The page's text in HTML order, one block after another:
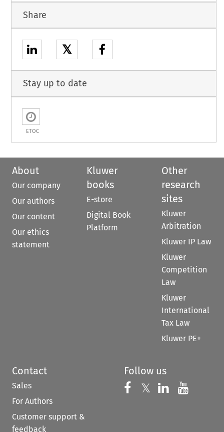
Share
𝕏
Stay up to date
ETOC
About
Our company
Our authors
Our content
Our ethics
statement
Kluwer
books
E-store
Digital Book
Platform
Other
research
sites
Kluwer
Arbitration
Kluwer IP Law
Kluwer
Competition
Law
Kluwer
International
Tax Law
Kluwer PE+
Contact
Sales
For Authors
Customer support &
feedback
Follow us
Follow us on
𝕏 Follow us on
Follow us